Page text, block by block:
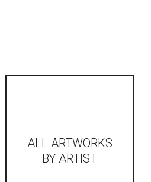
ALL ARTWORKS
BY ARTIST